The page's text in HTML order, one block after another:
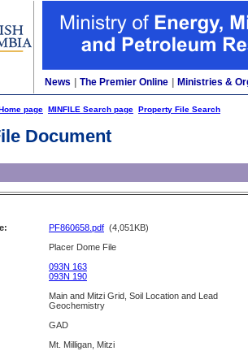
News The Premier Online Ministries &
page MINFILE Search page Property File Search
Document
PF860658.pdf (4,051KB)
Placer Dome File
093N 163
093N 190
Main and Mitzi Grid, Soil Location and Lead
Geochemistry
GAD
Mt. Milligan, Mitzi